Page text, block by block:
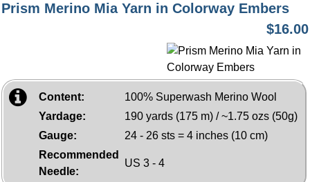
Prism Merino Mia Yarn in Colorway Embers
$16.00
Content:
100% Superwash Merino Wool
Yardage:
190 yards (175 m) / ~1.75 ozs (50g)
Gauge:
24 - 26 sts = 4 inches (10 cm)
Recommended
Needle:
US 3 - 4